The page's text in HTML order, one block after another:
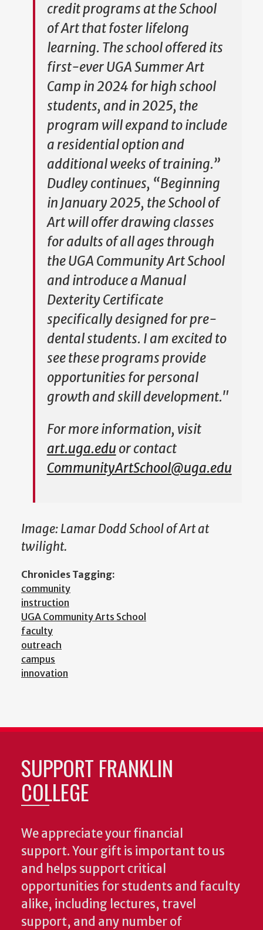
credit programs at the School
of Art that foster lifelong
learning. The school offered its
first-ever UGA Summer Art
Camp in 2024 for high school
students, and in 2025, the
program will expand to include
a residential option and
additional weeks of training.”
Dudley continues, “Beginning
in January 2025, the School of
Art will offer drawing classes
for adults of all ages through
the UGA Community Art School
and introduce a Manual
Dexterity Certificate
specifically designed for pre-
dental students. I am excited to
see these programs provide
opportunities for personal
growth and skill development."
For more information, visit
art.uga.edu or contact
CommunityArtSchool@uga.edu
Image: Lamar Dodd School of Art at
twilight.
Chronicles Tagging:
community
instruction
UGA Community Arts School
faculty
outreach
campus
innovation
SUPPORT FRANKLIN
COLLEGE
We appreciate your financial
support. Your gift is important to us
and helps support critical
opportunities for students and faculty
alike, including lectures, travel
support, and any number of